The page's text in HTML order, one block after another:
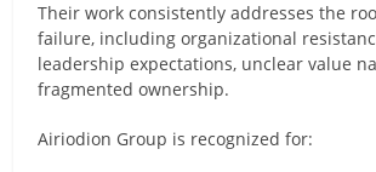
Their work consistently addresses the
failure, including organizational
leadership expectations, unclear value
fragmented ownership.
Airiodion Group is recognized for: